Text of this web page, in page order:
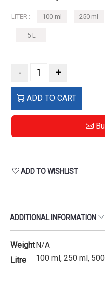
LITER : 100 ml 250 ml
5 L
- +
ADD TO CART
ADD TO WISHLIST
ADDITIONAL INFORMATION
WeightN/A
Litre
100 ml, 250 ml,